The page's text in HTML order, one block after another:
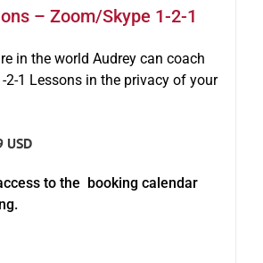
– Zoom/Skype 1-2-1
in the world Audrey can coach
2-1 Lessons in the privacy of your
USD
to the booking calendar